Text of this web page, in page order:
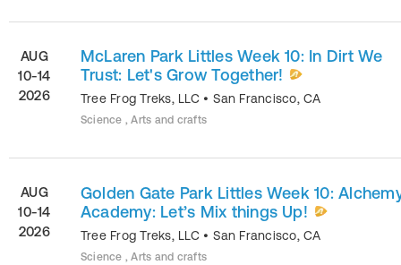
AUG
10-14
2026
McLaren Park Littles Week 10: In Dirt We
Trust: Let's Grow Together!
Tree Frog Treks, LLC • San Francisco,CA
Science , Arts and crafts
AUG
10-14
2026
Golden Gate Park Littles Week 10:
Academy: Let’s Mix things Up!
Tree Frog Treks, LLC • San Francisco,CA
Science , Arts and crafts